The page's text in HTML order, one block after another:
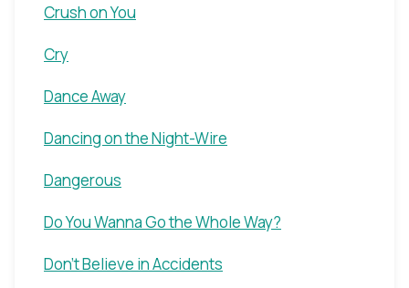
Crush on You
Cry
Dance Away
Dancing on the Night-Wire
Dangerous
Do You Wanna Go the Whole Way?
Don't Believe in Accidents